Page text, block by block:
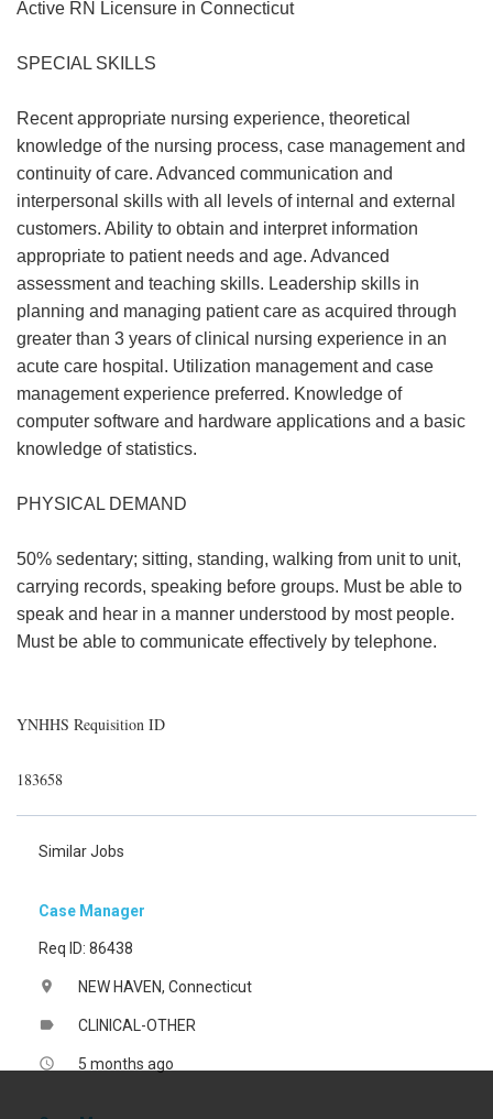
Active RN Licensure in Connecticut
SPECIAL SKILLS
Recent appropriate nursing experience, theoretical
knowledge of the nursing process, case management and
continuity of care. Advanced communication and
interpersonal skills with all levels of internal and external
customers. Ability to obtain and interpret information
appropriate to patient needs and age. Advanced
assessment and teaching skills. Leadership skills in
planning and managing patient care as acquired through
greater than 3 years of clinical nursing experience in an
acute care hospital. Utilization management and case
management experience preferred. Knowledge of
computer software and hardware applications and a basic
knowledge of statistics.
PHYSICAL DEMAND
50% sedentary; sitting, standing, walking from unit to unit,
carrying records, speaking before groups. Must be able to
speak and hear in a manner understood by most people.
Must be able to communicate effectively by telephone.
YNHHS Requisition ID
183658
Similar Jobs
Case Manager
Req ID: 86438
location_on NEW HAVEN, Connecticut
label CLINICAL-OTHER
access_time 5 months ago